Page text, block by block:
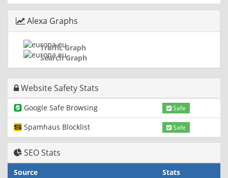
Alexa Graphs
Traffic Graph
Search Graph
Website Safety Stats
Google Safe Browsing Safe
Spamhaus Blocklist Safe
SEO Stats
Source
Stats